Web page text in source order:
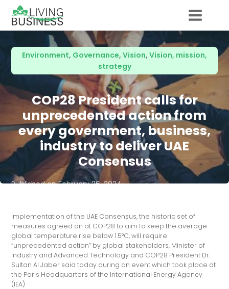
Environment, Governance, Vision, Vision, mission,
strategy
COP28 President calls for
unprecedented action from
every government, business,
industry to deliver UAE
Consensus
Published onFebruary 26, 2024
Implementation of the UAE Consensus, the historic set of
measures agreed on at COP28 to aim to keep the average
global temperature rise below 1.5°C, will require
“unprecedented action” by global stakeholders, Minister of
Industry and Advanced Technology and COP28 President Dr.
Sultan Al Jaber said today during an event which took place at
the Paris Headquarters of the International Energy Agency
(IEA).